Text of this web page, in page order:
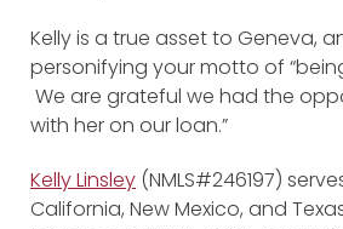
Kelly is a true asset to Geneva,
personifying your motto of
We are grateful we had the
with her on our loan.”
Kelly Linsley (NMLS#246197)
California, New Mexico, and